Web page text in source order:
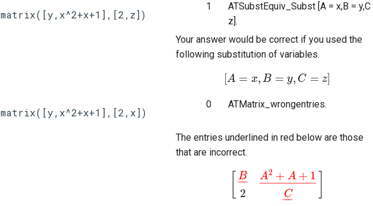
matrix([y,x^2+x+1],[2,z])
1
ATSubstEquiv_Subst [A = x,B = y,C
z].
Your answer would be correct if you used the
following substitution of variables.
[A = x, B = y, C = z]
A= x,B =y C= z]
matrix([y,x^2+x+1],[2,x])
0 ATMatrix_wrongentries.
The entries underlined in red below are those
that are incorrect.
B
−
−
2
A2 + A + 1
− −
−−−−−−−
C
−
−
[B A2+A+1_2C_]